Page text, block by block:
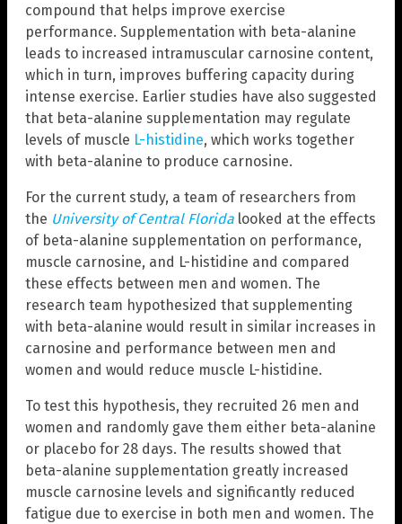
compound that helps improve exercise
performance. Supplementation with beta-alanine
leads to increased intramuscular carnosine content,
which in turn, improves buffering capacity during
intense exercise. Earlier studies have also suggested
that beta-alanine supplementation may regulate
levels of muscle L-histidine, which works together
with beta-alanine to produce carnosine.
For the current study, a team of researchers from
the University of Central Florida looked at the effects
of beta-alanine supplementation on performance,
muscle carnosine, and L-histidine and compared
these effects between men and women. The
research team hypothesized that supplementing
with beta-alanine would result in similar increases in
carnosine and performance between men and
women and would reduce muscle L-histidine.
To test this hypothesis, they recruited 26 men and
women and randomly gave them either beta-alanine
or placebo for 28 days. The results showed that
beta-alanine supplementation greatly increased
muscle carnosine levels and significantly reduced
fatigue due to exercise in both men and women. The